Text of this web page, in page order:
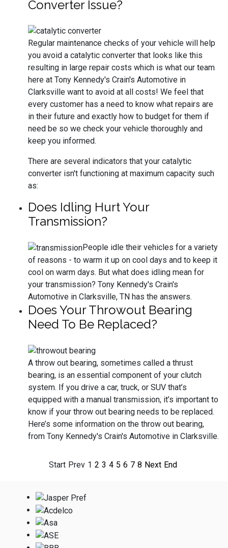
Converter Issue?
Regular maintenance checks of your vehicle will help
you avoid a catalytic converter that looks like this
resulting in large repair costs which is what our team
here at Tony Kennedy's Crain's Automotive in
Clarksville want to avoid at all costs! We feel that
every customer has a need to know what repairs are
in their future and exactly how to budget for them if
need be so we check your vehicle thoroughly and
keep you informed.
There are several indicators that your catalytic
converter isn't functioning at maximum capacity such
as:
Does Idling Hurt Your
Transmission?
People idle their vehicles for a variety
of reasons - to warm it up on cool days and to keep it
cool on warm days. But what does idling mean for
your transmission? Tony Kennedy's Crain's
Automotive in Clarksville, TN has the answers.
Does Your Throwout Bearing
Need To Be Replaced?
A throw out bearing, sometimes called a thrust
bearing, is an essential component of your clutch
system. If you drive a car, truck, or SUV that’s
equipped with a manual transmission, it’s important to
know if your throw out bearing needs to be replaced.
Here’s some information on the throw out bearing,
from Tony Kennedy's Crain's Automotive in Clarksville.
Start Prev 1 2 3 4 5 6 7 8 Next End